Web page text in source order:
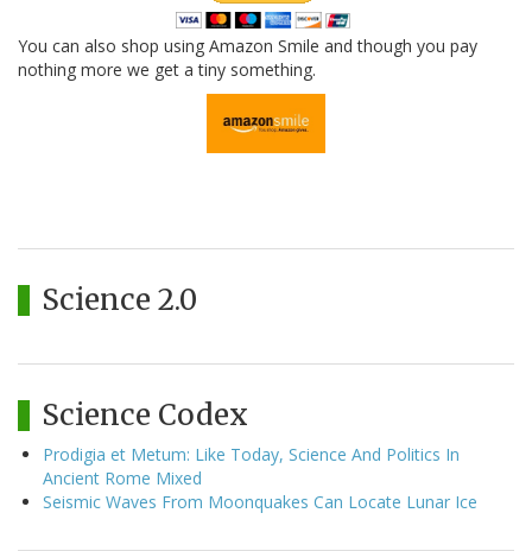
You can also shop using Amazon Smile and though you pay
nothing more we get a tiny something.
Science 2.0
Science Codex
Prodigia et Metum: Like Today, Science And Politics In
Ancient Rome Mixed
Seismic Waves From Moonquakes Can Locate Lunar Ice